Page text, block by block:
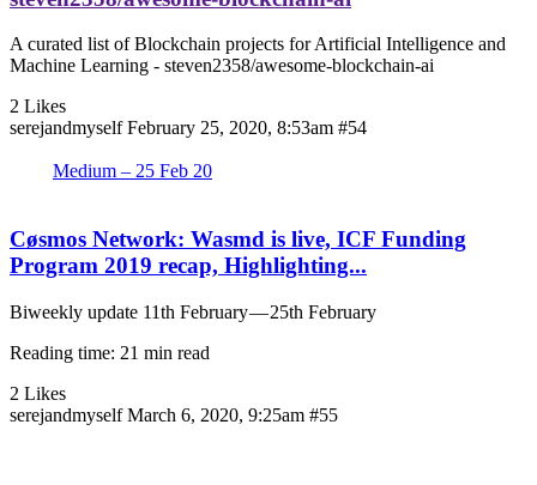
A curated list of Blockchain projects for Artificial Intelligence and
Machine Learning - steven2358/awesome-blockchain-ai
2 Likes
serejandmyself February 25, 2020, 8:53am #54
Medium – 25 Feb 20
Cøsmos Network: Wasmd is live, ICF Funding
Program 2019 recap, Highlighting...
Biweekly update 11th February — 25th February
Reading time: 21 min read
2 Likes
serejandmyself March 6, 2020, 9:25am #55